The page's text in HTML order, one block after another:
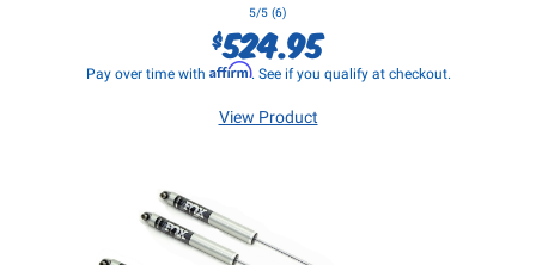
5/5 (6)
$524.95
Pay over time with Affirm. See if you qualify at checkout.
View Product